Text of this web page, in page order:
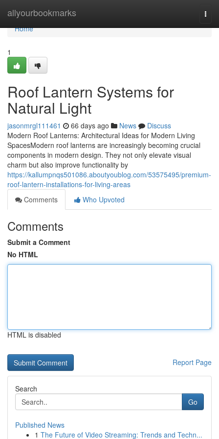
allyourbookmarks
Home
Home
1
Roof Lantern Systems for
Natural Light
jasonmrgl111461 66 days ago News
Discuss
Modern Roof Lanterns: Architectural Ideas for Modern Living
SpacesModern roof lanterns are increasingly becoming crucial
components in modern design. They not only elevate visual
charm but also improve functionality by
https://kallumpnqs501086.aboutyoublog.com/53575495/premium-
roof-lantern-installations-for-living-areas
Comments
Who Upvoted
Comments
Submit a Comment
No HTML
HTML is disabled
Report Page
Search
Go
Published News
1 The Future of Video Streaming: Trends and Techn...